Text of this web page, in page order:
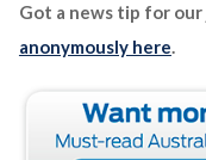
Got a news tip for
anonymously here.